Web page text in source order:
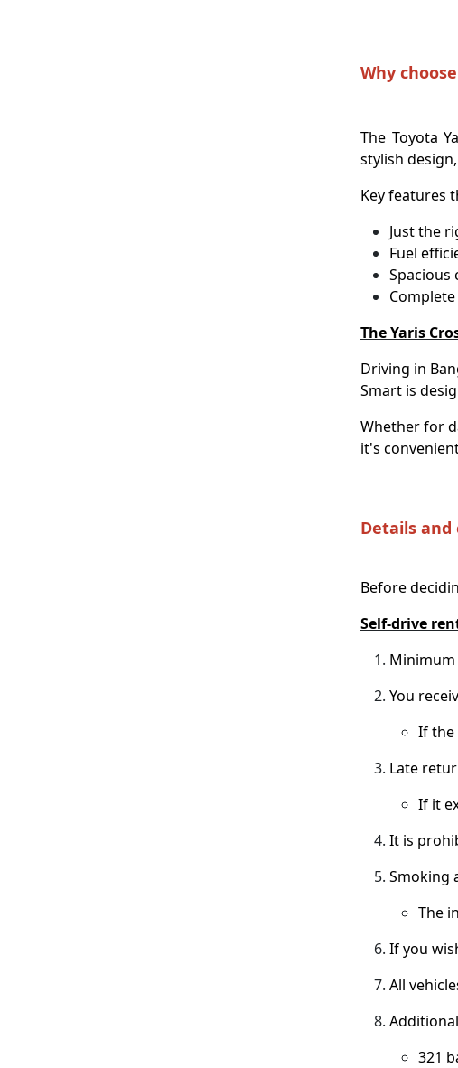
Why
The Toyota
stylish
Key features
Just the
Fuel
Spacious
The Yaris
Driving in
Smart is
Whether for
it's
Details
Before
Self-drive
Minimum
You
If the
Late
If it
It is
Smoking
The
If you
All
321